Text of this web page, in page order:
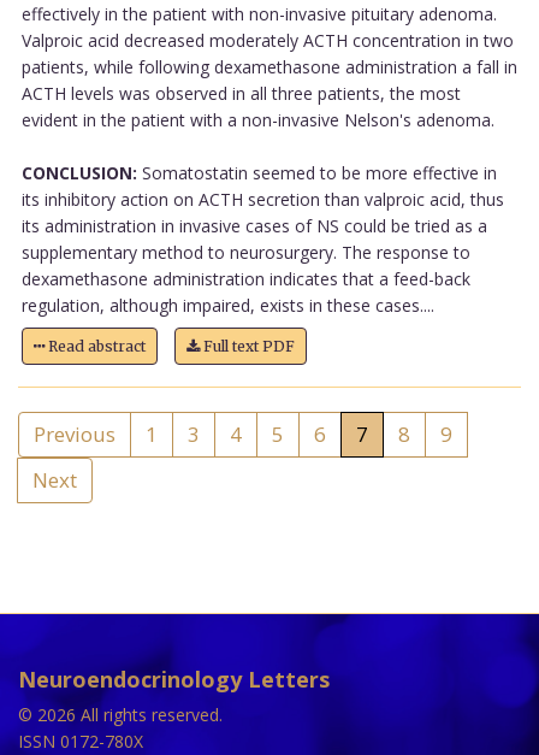
effectively in the patient with non-invasive pituitary adenoma.
Valproic acid decreased moderately ACTH concentration in two
patients, while following dexamethasone administration a fall in
ACTH levels was observed in all three patients, the most
evident in the patient with a non-invasive Nelson's adenoma.
CONCLUSION: Somatostatin seemed to be more effective in
its inhibitory action on ACTH secretion than valproic acid, thus
its administration in invasive cases of NS could be tried as a
supplementary method to neurosurgery. The response to
dexamethasone administration indicates that a feed-back
regulation, although impaired, exists in these cases....
Read abstract Full text PDF
Previous 1 3 4 5 6 7 8
9
Next
Neuroendocrinology Letters
© 2026 All rights reserved.
ISSN 0172-780X